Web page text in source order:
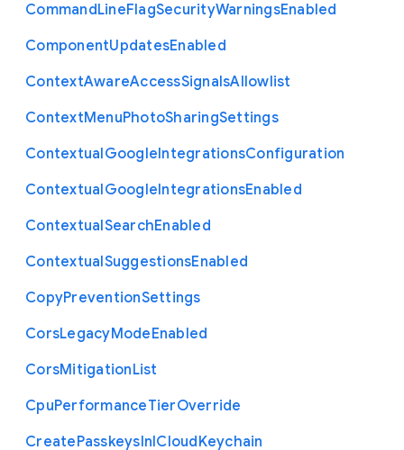
CommandLineFlagSecurityWarningsEnabled
ComponentUpdatesEnabled
ContextAwareAccessSignalsAllowlist
ContextMenuPhotoSharingSettings
ContextualGoogleIntegrationsConfiguration
ContextualGoogleIntegrationsEnabled
ContextualSearchEnabled
ContextualSuggestionsEnabled
CopyPreventionSettings
CorsLegacyModeEnabled
CorsMitigationList
CpuPerformanceTierOverride
CreatePasskeysInICloudKeychain